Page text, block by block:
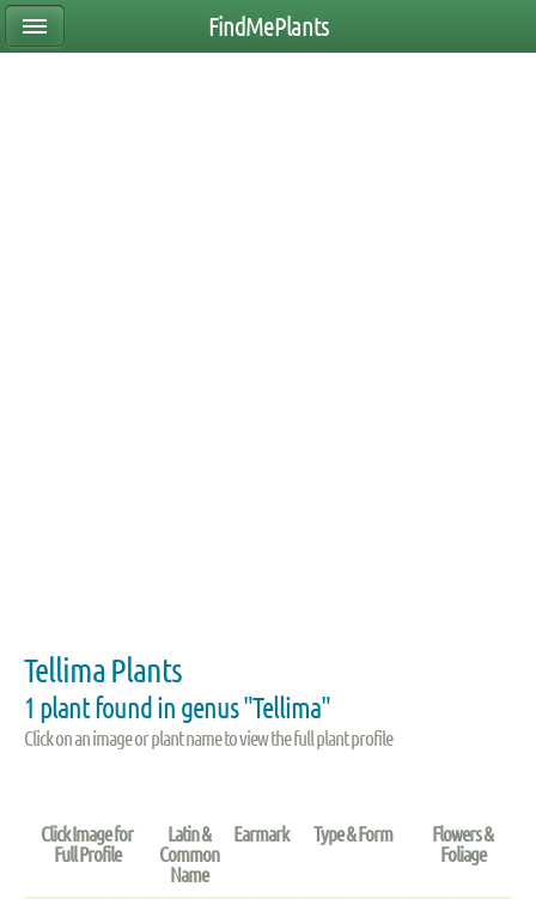
Tellima Plants
1 plant found in genus "Tellima"
Click on an image or plant name to view the full plant profile
Click Image for
Full Profile
Latin &
Common
Name
Earmark Type & Form
Flowers &
Foliage
FindMePlants